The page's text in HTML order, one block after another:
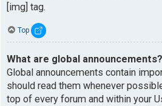
[img] tag.
Top
What are global announcements?
Global announcements contain
should read them whenever
top of every forum and within your